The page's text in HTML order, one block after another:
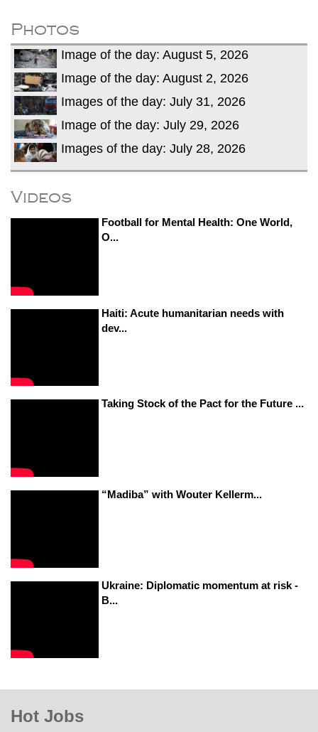
Karakoram expedition
Photos
Image of the day: August 5, 2026
Image of the day: August 2, 2026
Images of the day: July 31, 2026
Image of the day: July 29, 2026
Images of the day: July 28, 2026
Videos
Football for Mental Health: One World,
O...
Haiti: Acute humanitarian needs with
dev...
Taking Stock of the Pact for the Future ...
“Madiba” with Wouter Kellerm...
Ukraine: Diplomatic momentum at risk -
B...
Hot Jobs